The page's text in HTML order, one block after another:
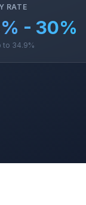
RATE
- 30%
to 34.9%